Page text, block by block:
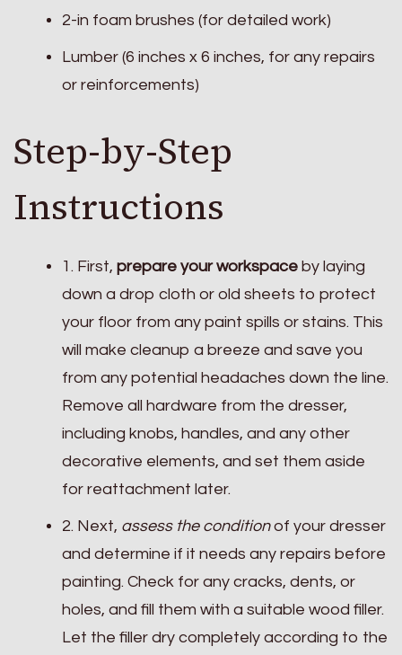
2-in foam brushes (for detailed work)
Lumber (6 inches x 6 inches, for any repairs
or reinforcements)
Step-by-Step
Instructions
1. First, prepare your workspace by laying
down a drop cloth or old sheets to protect
your floor from any paint spills or stains. This
will make cleanup a breeze and save you
from any potential headaches down the line.
Remove all hardware from the dresser,
including knobs, handles, and any other
decorative elements, and set them aside
for reattachment later.
2. Next, assess the conditionof your dresser
and determine if it needs any repairs before
painting. Check for any cracks, dents, or
holes, and fill them with a suitable wood filler.
Let the filler dry completely according to the